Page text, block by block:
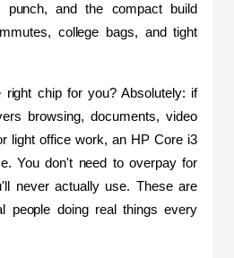
punch, and the compact build
college bags, and tight
chip for you? Absolutely: if
browsing, documents, video
light office work, an HP Core i3
You don't need to overpay for
never actually use. These are
people doing real things every